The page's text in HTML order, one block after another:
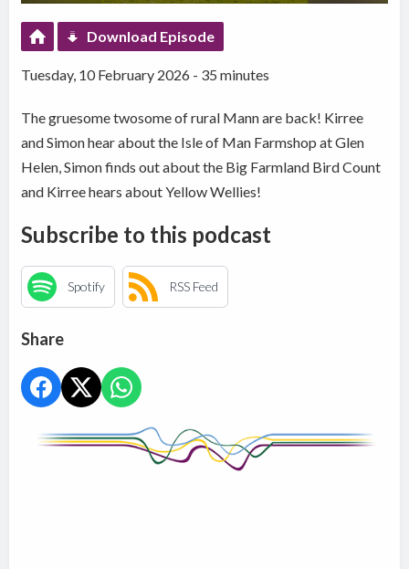
Download Episode
Tuesday, 10 February 2026 - 35 minutes
The gruesome twosome of rural Mann are back! Kirree
and Simon hear about the Isle of Man Farmshop at Glen
Helen, Simon finds out about the Big Farmland Bird Count
and Kirree hears about Yellow Wellies!
Subscribe to this podcast
Spotify RSS Feed
Share